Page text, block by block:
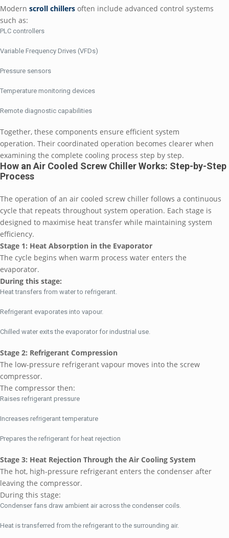
Modern scroll chillers often include advanced control systems
such as:
PLC controllers
Variable Frequency Drives (VFDs)
Pressure sensors
Temperature monitoring devices
Remote diagnostic capabilities
Together, these components ensure efficient system
operation. Their coordinated operation becomes clearer when
examining the complete cooling process step by step.
How an Air Cooled Screw Chiller Works: Step-by-Step
Process
The operation of an air cooled screw chiller follows a continuous
cycle that repeats throughout system operation. Each stage is
designed to maximise heat transfer while maintaining system
efficiency.
Stage 1: Heat Absorption in the Evaporator
The cycle begins when warm process water enters the
evaporator.
During this stage:
Heat transfers from water to refrigerant.
Refrigerant evaporates into vapour.
Chilled water exits the evaporator for industrial use.
Stage 2: Refrigerant Compression
The low-pressure refrigerant vapour moves into the screw
compressor.
The compressor then:
Raises refrigerant pressure
Increases refrigerant temperature
Prepares the refrigerant for heat rejection
Stage 3: Heat Rejection Through the Air Cooling System
The hot, high-pressure refrigerant enters the condenser after
leaving the compressor.
During this stage:
Condenser fans draw ambient air across the condenser coils.
Heat is transferred from the refrigerant to the surrounding air.